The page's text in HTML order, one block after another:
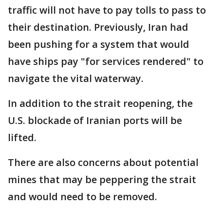
traffic will not have to pay tolls to pass to
their destination. Previously, Iran had
been pushing for a system that would
have ships pay "for services rendered" to
navigate the vital waterway.
In addition to the strait reopening, the
U.S. blockade of Iranian ports will be
lifted.
There are also concerns about potential
mines that may be peppering the strait
and would need to be removed.